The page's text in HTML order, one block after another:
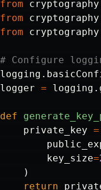
from
from
from
logging .
logger = logging .
def
private_key =
key_size=
)
return